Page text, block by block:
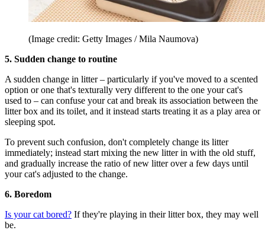
(Image credit: Getty Images / Mila Naumova)
5. Sudden change to routine
A sudden change in litter – particularly if you've moved to a scented
option or one that's texturally very different to the one your cat's
used to – can confuse your cat and break its association between the
litter box and its toilet, and it instead starts treating it as a play area or
sleeping spot.
To prevent such confusion, don't completely change its litter
immediately; instead start mixing the new litter in with the old stuff,
and gradually increase the ratio of new litter over a few days until
your cat's adjusted to the change.
6. Boredom
Is your cat bored? If they're playing in their litter box, they may well
be.